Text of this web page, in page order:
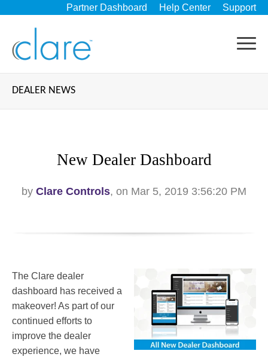
Partner Dashboard Help Center Support
DEALER NEWS
New Dealer Dashboard
by Clare Controls, on Mar 5, 2019 3:56:20 PM
The Clare dealer
dashboard has received a
makeover! As part of our
continued efforts to
improve the dealer
experience, we have